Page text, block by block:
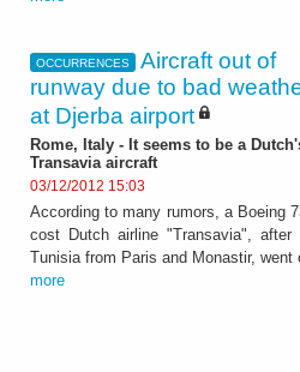
OCCURRENCES
Aircraft out of
runway due to bad
at Djerba airport
Rome, Italy - It seems to be a
Transavia aircraft
03/12/2012 15:03
According to many rumors, a Boeing
cost Dutch airline "Transavia",
Tunisia from Paris and Monastir, went
more